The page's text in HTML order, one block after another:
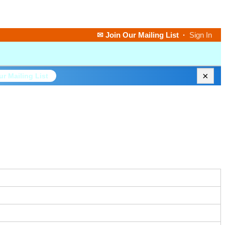
✉ Join Our Mailing List · Sign In
Mailing List ×